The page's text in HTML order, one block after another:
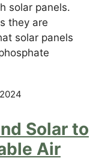
solar panels.
they are
solar panels
Solar to
Air